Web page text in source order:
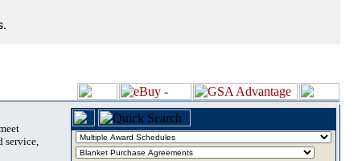
service,